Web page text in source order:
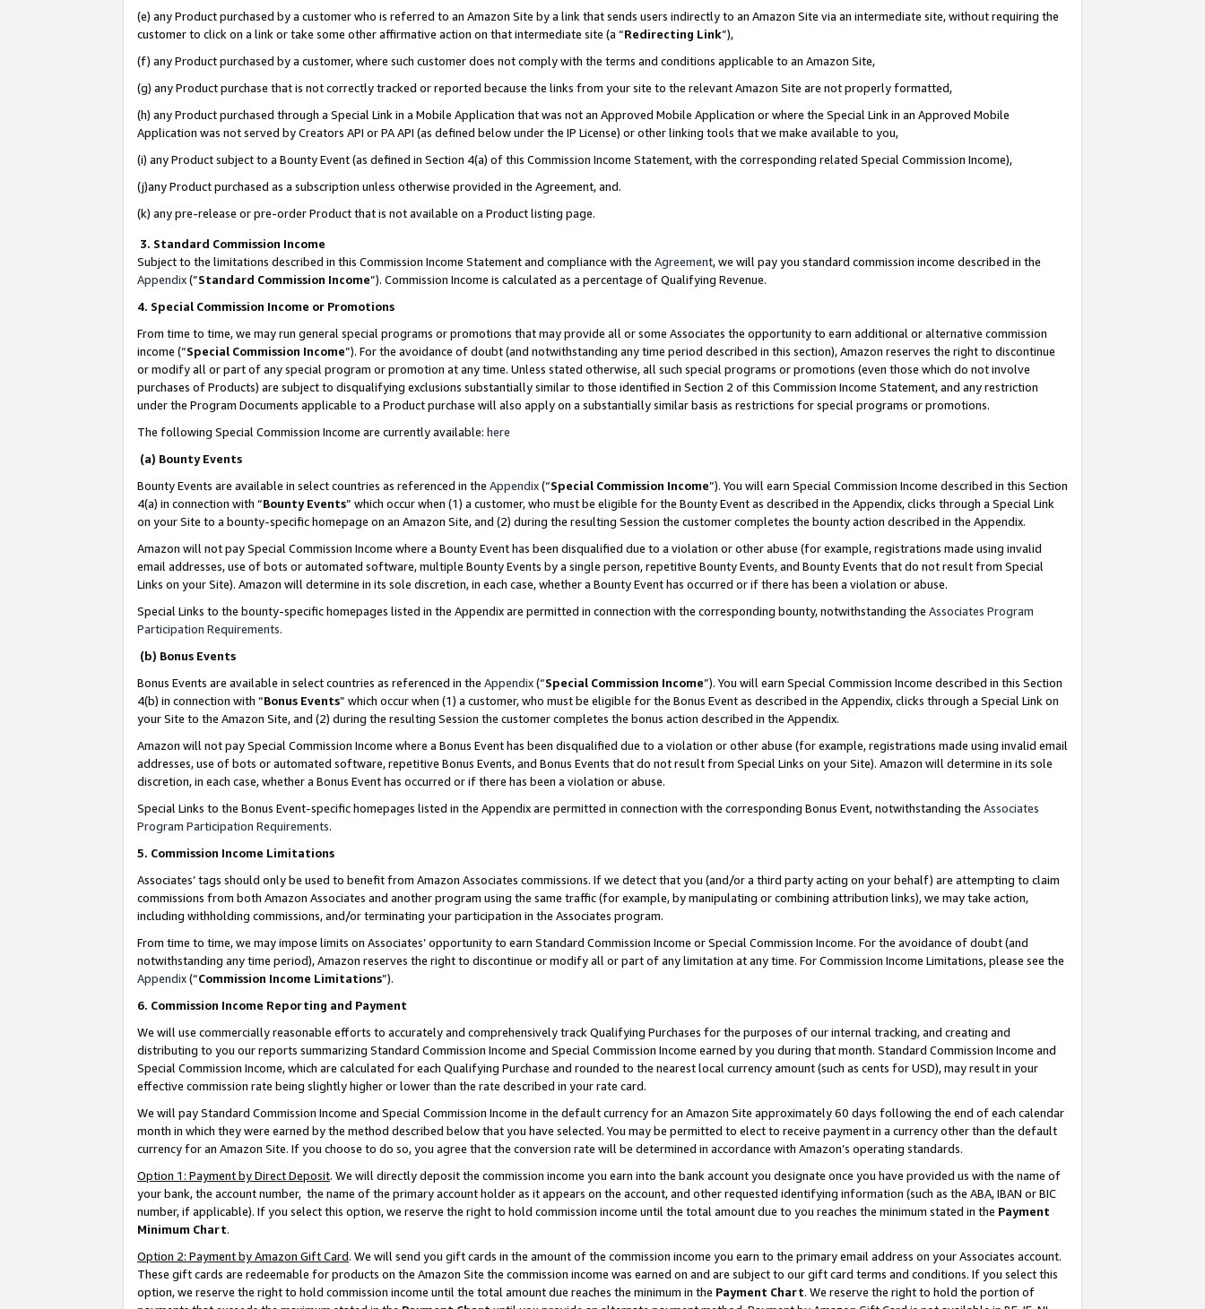
(e) any Product purchased by a customer who is referred to an Amazon Site by a link that sends users indirectly to an Amazon Site via an intermediate site, without requiring the
customer to click on a link or take some other affirmative action on that intermediate site (a “Redirecting Link”),
(f) any Product purchased by a customer, where such customer does not comply with the terms and conditions applicable to an Amazon Site,
(g) any Product purchase that is not correctly tracked or reported because the links from your site to the relevant Amazon Site are not properly formatted,
(h) any Product purchased through a Special Link in a Mobile Application that was not an Approved Mobile Application or where the Special Link in an Approved Mobile
Application was not served by Creators API or PA API (as defined below under the IP License) or other linking tools that we make available to you,
(i) any Product subject to a Bounty Event (as defined in Section 4(a) of this Commission Income Statement, with the corresponding related Special Commission Income),
(j)any Product purchased as a subscription unless otherwise provided in the Agreement, and.
(k) any pre-release or pre-order Product that is not available on a Product listing page.
3. Standard Commission Income
Subject to the limitations described in this Commission Income Statement and compliance with the Agreement, we will pay you standard commission income described in the
Appendix(”Standard Commission Income”). Commission Income is calculated as a percentage of Qualifying Revenue.
4. Special Commission Income or Promotions
From time to time, we may run general special programs or promotions that may provide all or some Associates the opportunity to earn additional or alternative commission
income (“Special Commission Income”). For the avoidance of doubt (and notwithstanding any time period described in this section), Amazon reserves the right to discontinue
or modify all or part of any special program or promotion at any time. Unless stated otherwise, all such special programs or promotions (even those which do not involve
purchases of Products) are subject to disqualifying exclusions substantially similar to those identified in Section 2 of this Commission Income Statement, and any restriction
under the Program Documents applicable to a Product purchase will also apply on a substantially similar basis as restrictions for special programs or promotions.
The following Special Commission Income are currently available: here
(a) Bounty Events
Bounty Events are available in select countries as referenced in the Appendix(“Special Commission Income”). You will earn Special Commission Income described in this Section
4(a) in connection with “Bounty Events” which occur when (1) a customer, who must be eligible for the Bounty Event as described in the Appendix, clicks through a Special Link
on your Site to a bounty-specific homepage on an Amazon Site, and (2) during the resulting Session the customer completes the bounty action described in the Appendix.
Amazon will not pay Special Commission Income where a Bounty Event has been disqualified due to a violation or other abuse (for example, registrations made using invalid
email addresses, use of bots or automated software, multiple Bounty Events by a single person, repetitive Bounty Events, and Bounty Events that do not result from Special
Links on your Site). Amazon will determine in its sole discretion, in each case, whether a Bounty Event has occurred or if there has been a violation or abuse.
Special Links to the bounty-specific homepages listed in the Appendix are permitted in connection with the corresponding bounty, notwithstanding the Associates Program
Participation Requirements.
(b) Bonus Events
Bonus Events are available in select countries as referenced in the Appendix(“Special Commission Income”). You will earn Special Commission Income described in this Section
4(b) in connection with “Bonus Events” which occur when (1) a customer, who must be eligible for the Bonus Event as described in the Appendix, clicks through a Special Link on
your Site to the Amazon Site, and (2) during the resulting Session the customer completes the bonus action described in the Appendix.
Amazon will not pay Special Commission Income where a Bonus Event has been disqualified due to a violation or other abuse (for example, registrations made using invalid email
addresses, use of bots or automated software, repetitive Bonus Events, and Bonus Events that do not result from Special Links on your Site). Amazon will determine in its sole
discretion, in each case, whether a Bonus Event has occurred or if there has been a violation or abuse.
Special Links to the Bonus Event-specific homepages listed in the Appendix are permitted in connection with the corresponding Bonus Event, notwithstanding the Associates
Program Participation Requirements.
5. Commission Income Limitations
Associates’ tags should only be used to benefit from Amazon Associates commissions. If we detect that you (and/or a third party acting on your behalf) are attempting to claim
commissions from both Amazon Associates and another program using the same traffic (for example, by manipulating or combining attribution links), we may take action,
including withholding commissions, and/or terminating your participation in the Associates program.
From time to time, we may impose limits on Associates’ opportunity to earn Standard Commission Income or Special Commission Income. For the avoidance of doubt (and
notwithstanding any time period), Amazon reserves the right to discontinue or modify all or part of any limitation at any time. For Commission Income Limitations, please see the
Appendix(“Commission Income Limitations”).
6. Commission Income Reporting and Payment
We will use commercially reasonable efforts to accurately and comprehensively track Qualifying Purchases for the purposes of our internal tracking, and creating and
distributing to you our reports summarizing Standard Commission Income and Special Commission Income earned by you during that month. Standard Commission Income and
Special Commission Income, which are calculated for each Qualifying Purchase and rounded to the nearest local currency amount (such as cents for USD), may result in your
effective commission rate being slightly higher or lower than the rate described in your rate card.
We will pay Standard Commission Income and Special Commission Income in the default currency for an Amazon Site approximately 60 days following the end of each calendar
month in which they were earned by the method described below that you have selected. You may be permitted to elect to receive payment in a currency other than the default
currency for an Amazon Site. If you choose to do so, you agree that the conversion rate will be determined in accordance with Amazon’s operating standards.
Option 1: Payment by Direct Deposit. We will directly deposit the commission income you earn into the bank account you designate once you have provided us with the name of
your bank, the account number, the name of the primary account holder as it appears on the account, and other requested identifying information (such as the ABA, IBAN or BIC
number, if applicable). If you select this option, we reserve the right to hold commission income until the total amount due to you reaches the minimum stated in the Payment
Minimum Chart.
Option 2: Payment by Amazon Gift Card. We will send you gift cards in the amount of the commission income you earn to the primary email address on your Associates account.
These gift cards are redeemable for products on the Amazon Site the commission income was earned on and are subject to our gift card terms and conditions. If you select this
option, we reserve the right to hold commission income until the total amount due reaches the minimum in the Payment Chart. We reserve the right to hold the portion of